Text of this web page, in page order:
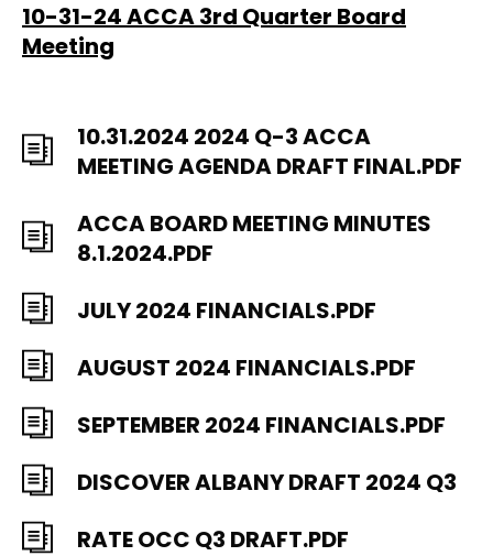
10-31-24 ACCA 3rd Quarter Board
Meeting
10.31.2024 2024 Q-3 ACCA
MEETING AGENDA DRAFT FINAL.PDF
ACCA BOARD MEETING MINUTES
8.1.2024.PDF
JULY 2024 FINANCIALS.PDF
AUGUST 2024 FINANCIALS.PDF
SEPTEMBER 2024 FINANCIALS.PDF
DISCOVER ALBANY DRAFT 2024 Q3
RATE OCC Q3 DRAFT.PDF